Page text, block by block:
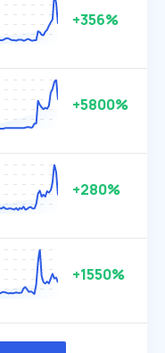
+356%
+5800%
+280%
+1550%